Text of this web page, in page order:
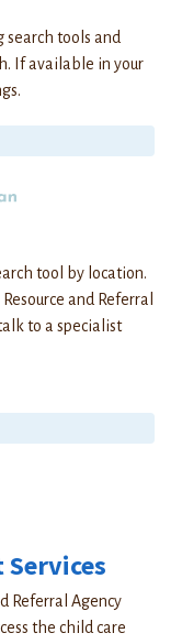
search tools and
If available in your
tool by location.
and Referral
to a specialist
Referral Agency
the child care